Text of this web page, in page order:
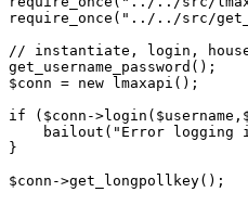
require_once("../../src/
// instantiate, login,
get_username_password();
$conn = new lmaxapi();
if ($conn-
bailout("Error logging
}